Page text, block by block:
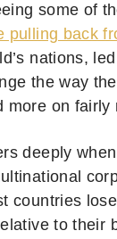
some of
pulling back
nations,
the way
more on fairly
deeply
countries
to their